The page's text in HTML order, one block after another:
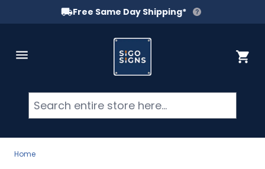
Free Same Day Shipping*
Cart
Home